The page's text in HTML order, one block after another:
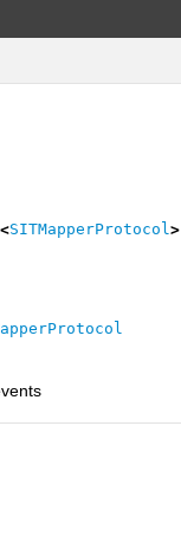
<SITMapperProtocol>